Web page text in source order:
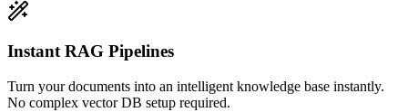
Instant RAG Pipelines
Turn your documents into an intelligent knowledge base instantly.
No complex vector DB setup required.